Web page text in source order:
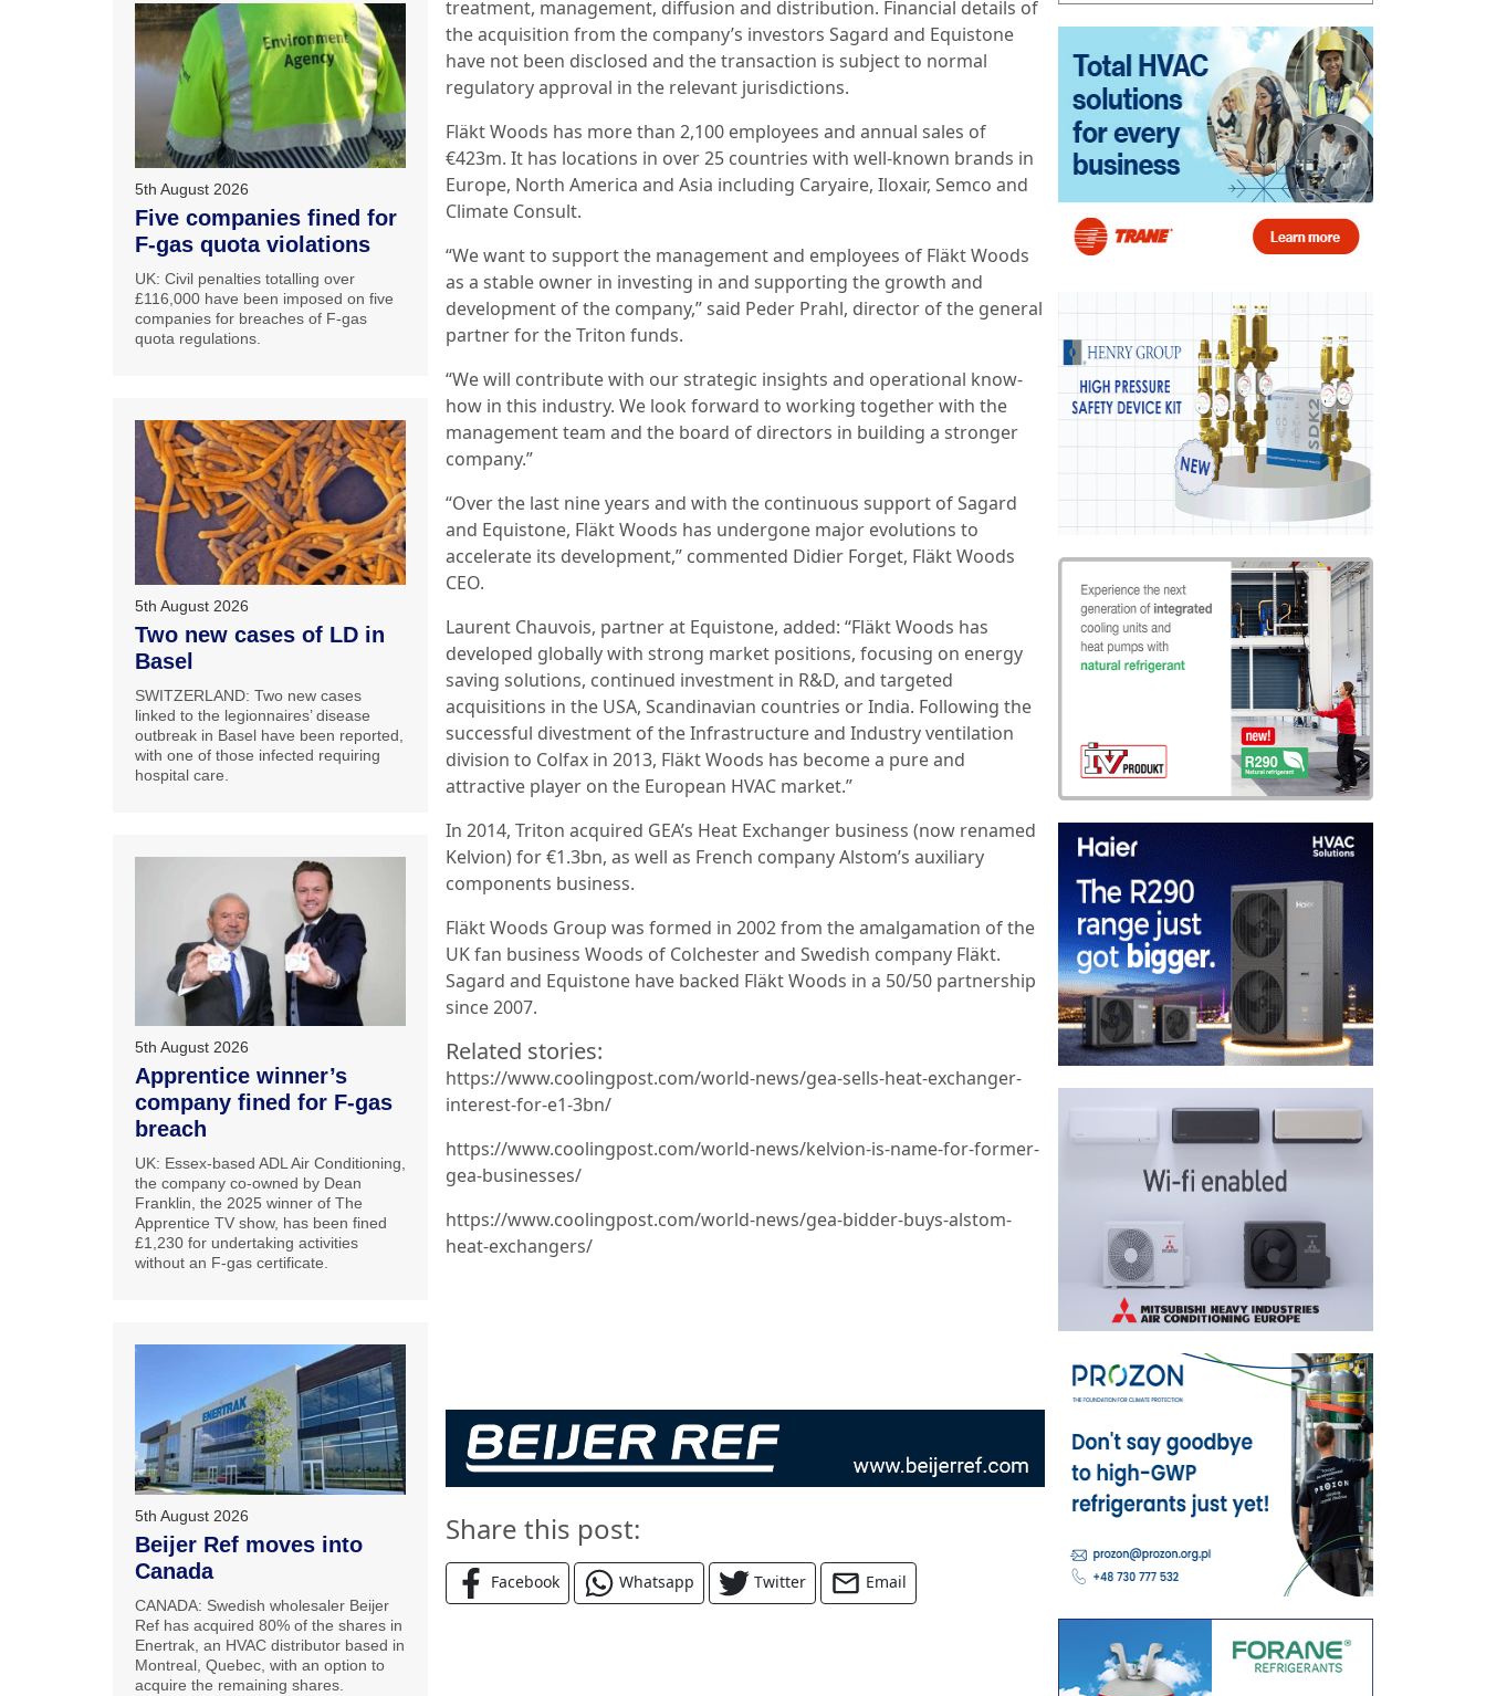
treatment, management, diffusion and distribution. Financial details of
the acquisition from the company’s investors Sagard and Equistone
have not been disclosed and the transaction is subject to normal
regulatory approval in the relevant jurisdictions.
Fläkt Woods has more than 2,100 employees and annual sales of
€423m. It has locations in over 25 countries with well-known brands in
Europe, North America and Asia including Caryaire, Iloxair, Semco and
Climate Consult.
“We want to support the management and employees of Fläkt Woods
as a stable owner in investing in and supporting the growth and
development of the company,” said Peder Prahl, director of the general
partner for the Triton funds.
“We will contribute with our strategic insights and operational know-
how in this industry. We look forward to working together with the
management team and the board of directors in building a stronger
company.”
“Over the last nine years and with the continuous support of Sagard
and Equistone, Fläkt Woods has undergone major evolutions to
accelerate its development,” commented Didier Forget, Fläkt Woods
CEO.
Laurent Chauvois, partner at Equistone, added: “Fläkt Woods has
developed globally with strong market positions, focusing on energy
saving solutions, continued investment in R&D, and targeted
acquisitions in the USA, Scandinavian countries or India. Following the
successful divestment of the Infrastructure and Industry ventilation
division to Colfax in 2013, Fläkt Woods has become a pure and
attractive player on the European HVAC market.”
In 2014, Triton acquired GEA’s Heat Exchanger business (now renamed
Kelvion) for €1.3bn, as well as French company Alstom’s auxiliary
components business.
Fläkt Woods Group was formed in 2002 from the amalgamation of the
UK fan business Woods of Colchester and Swedish company Fläkt.
Sagard and Equistone have backed Fläkt Woods in a 50/50 partnership
since 2007.
Related stories:
https://www.coolingpost.com/world-news/gea-sells-heat-exchanger-
interest-for-e1-3bn/
https://www.coolingpost.com/world-news/kelvion-is-name-for-former-
gea-businesses/
https://www.coolingpost.com/world-news/gea-bidder-buys-alstom-
heat-exchangers/
Share this post:
Facebook Whatsapp Twitter Email
5th August 2026
Five companies fined for
F-gas quota violations
UK: Civil penalties totalling over
£116,000 have been imposed on five
companies for breaches of F-gas
quota regulations.
5th August 2026
Two new cases of LD in
Basel
SWITZERLAND: Two new cases
linked to the legionnaires’ disease
outbreak in Basel have been reported,
with one of those infected requiring
hospital care.
5th August 2026
Apprentice winner’s
company fined for F-gas
breach
UK: Essex-based ADL Air Conditioning,
the company co-owned by Dean
Franklin, the 2025 winner of The
Apprentice TV show, has been fined
£1,230 for undertaking activities
without an F-gas certificate.
5th August 2026
Beijer Ref moves into
Canada
CANADA: Swedish wholesaler Beijer
Ref has acquired 80% of the shares in
Enertrak, an HVAC distributor based in
Montreal, Quebec, with an option to
acquire the remaining shares.